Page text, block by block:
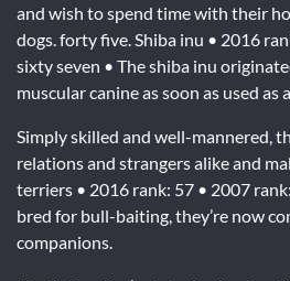
and wish to spend time with their
dogs. forty five. Shiba inu • 2016
sixty seven • The shiba inu
muscular canine as soon as used as
Simply skilled and well-mannered,
relations and strangers alike and
terriers • 2016 rank: 57 • 2007
bred for bull-baiting, they’re now
companions.